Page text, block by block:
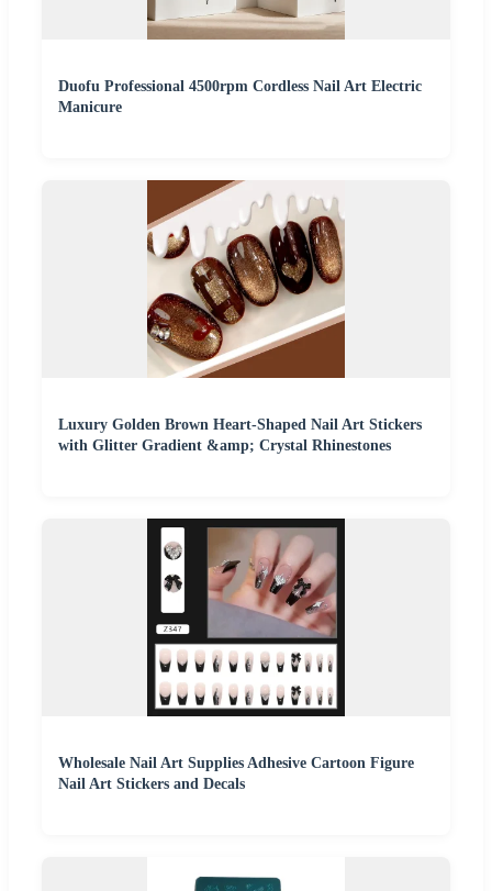
Duofu Professional 4500rpm Cordless Nail Art Electric
Manicure
Luxury Golden Brown Heart-Shaped Nail Art Stickers
with Glitter Gradient &amp; Crystal Rhinestones
Wholesale Nail Art Supplies Adhesive Cartoon Figure
Nail Art Stickers and Decals